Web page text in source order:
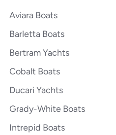
Aviara Boats
Barletta Boats
Bertram Yachts
Cobalt Boats
Ducari Yachts
Grady-White Boats
Intrepid Boats